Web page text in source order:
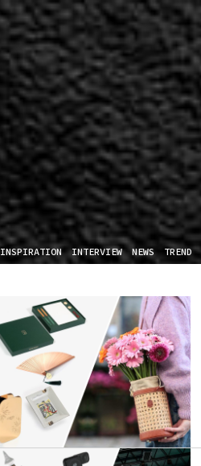
INSPIRATION INTERVIEW NEWS TREND